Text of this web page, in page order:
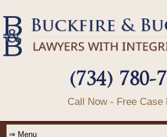
(734) 780-
Call Now - Free Case